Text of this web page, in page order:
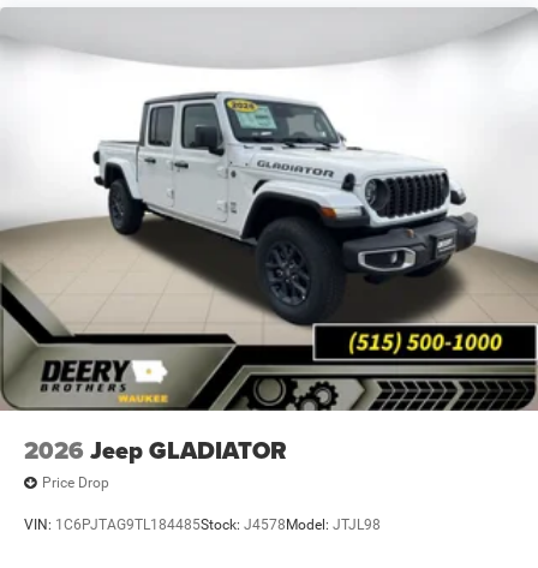
2026 Jeep GLADIATOR
Price Drop
VIN: 1C6PJTAG9TL184485Stock: J4578 Model: JTJL98